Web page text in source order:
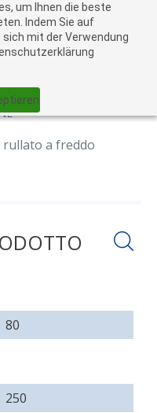
um Ihnen die beste
Indem Sie auf
sich mit der Verwendung
a freddo